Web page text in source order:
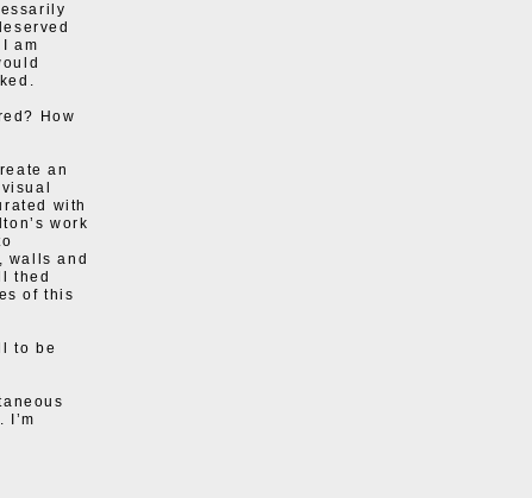
am
How
an
with
work
walls and
thed
of this
to be